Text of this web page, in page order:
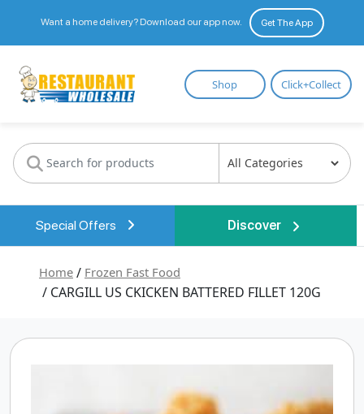
Want a home delivery? Download our app now. Get The App
Restaurant
Wholesale
Shop Click+Collect
Special Offers Discover
Home / Frozen Fast Food
/ CARGILL US CKICKEN BATTERED FILLET 120G